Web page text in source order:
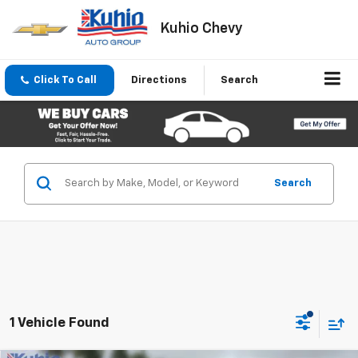
Kuhio Chevy
Click To Call Directions Search
Search
1 Vehicle Found